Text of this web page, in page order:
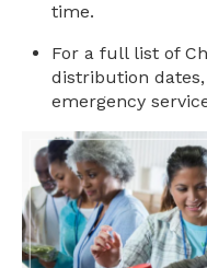
time.
For a full list of
distribution
emergency